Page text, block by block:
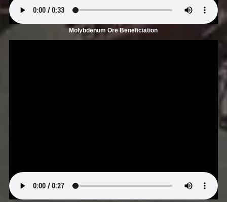
Molybdenum Ore Beneficiation